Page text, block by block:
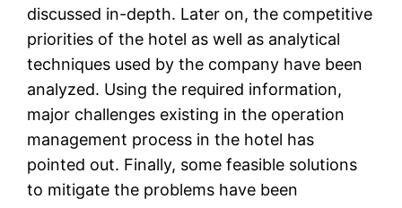
discussed in-depth. Later on, the competitive
priorities of the hotel as well as analytical
techniques used by the company have been
analyzed. Using the required information,
major challenges existing in the operation
management process in the hotel has
pointed out. Finally, some feasible solutions
to mitigate the problems have been